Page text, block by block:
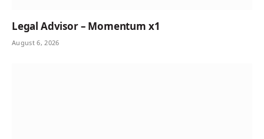
Legal Advisor – Momentum x1
August 6, 2026